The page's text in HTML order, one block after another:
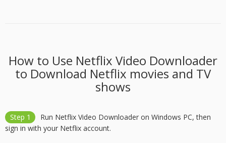
How to Use Netflix Video Downloader
to Download Netflix movies and TV
shows
Step 1
Run Netflix Video Downloader on Windows PC, then
sign in with your Netflix account.